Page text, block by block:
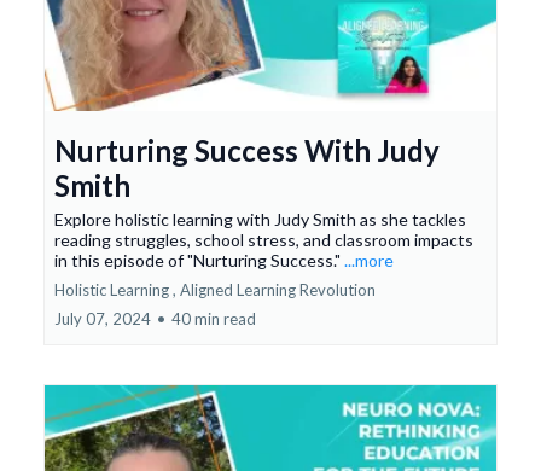
Nurturing Success With Judy
Smith
Explore holistic learning with Judy Smith as she tackles
reading struggles, school stress, and classroom impacts
in this episode of "Nurturing Success." ...more
Holistic Learning , Aligned Learning Revolution
July 07, 2024 • 40 min read